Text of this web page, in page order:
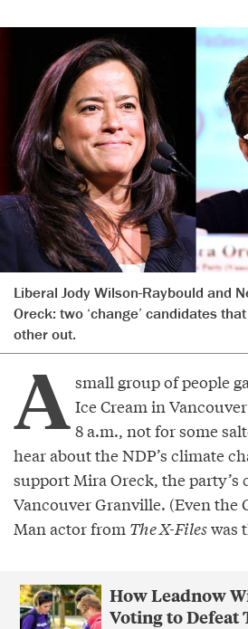
Liberal Jody Wilson-Raybould and
Oreck: two ‘change’ candidates
other out.
A small group of people
Ice Cream in
8 a.m., not for some
hear about the NDP’s climate
support Mira Oreck, the party’s
Vancouver Granville. (Even the
Man actor from The X-Fileswas
How Leadnow
Voting to Defeat